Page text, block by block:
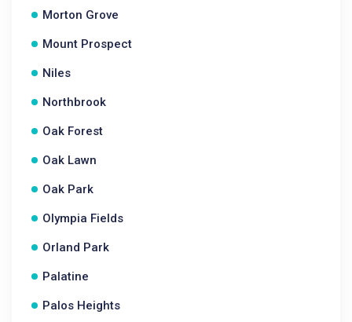
Morton Grove
Mount Prospect
Niles
Northbrook
Oak Forest
Oak Lawn
Oak Park
Olympia Fields
Orland Park
Palatine
Palos Heights